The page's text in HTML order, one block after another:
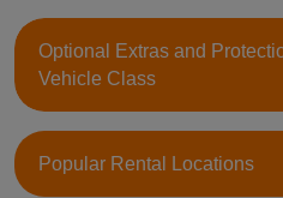
Optional Extras and
Vehicle Class
Popular Rental Locations